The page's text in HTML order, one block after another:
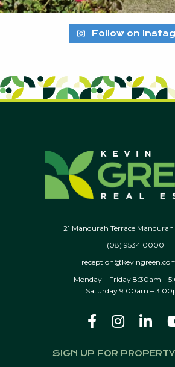
Follow on
21 Mandurah Terrace Mandurah
(08) 9534 0000
Monday – Friday 8:30am –
Saturday 9:00am –
SIGN UP FOR